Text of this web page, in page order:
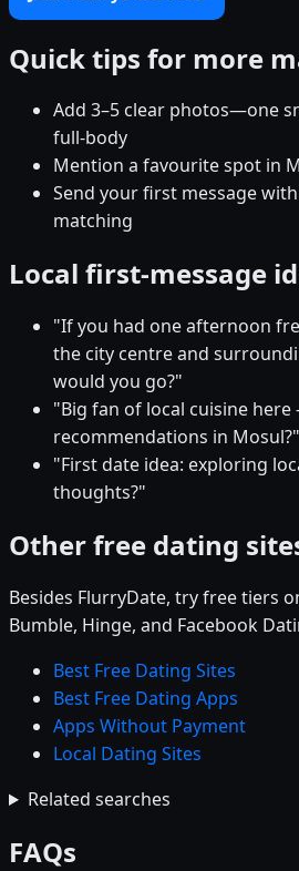
Quick tips for more
Add 3–5 clear photos—one
full-body
Mention a favourite spot in
Send your first message
matching
Local first-message
"If you had one afternoon
the city centre and
would you go?"
"Big fan of local cuisine
recommendations in Mosul?"
"First date idea: exploring
thoughts?"
Other free dating
Besides FlurryDate, try free tiers
Bumble, Hinge, and Facebook
Best Free Dating Sites
Best Free Dating Apps
Apps Without Payment
Local Dating Sites
Related searches
FAQs